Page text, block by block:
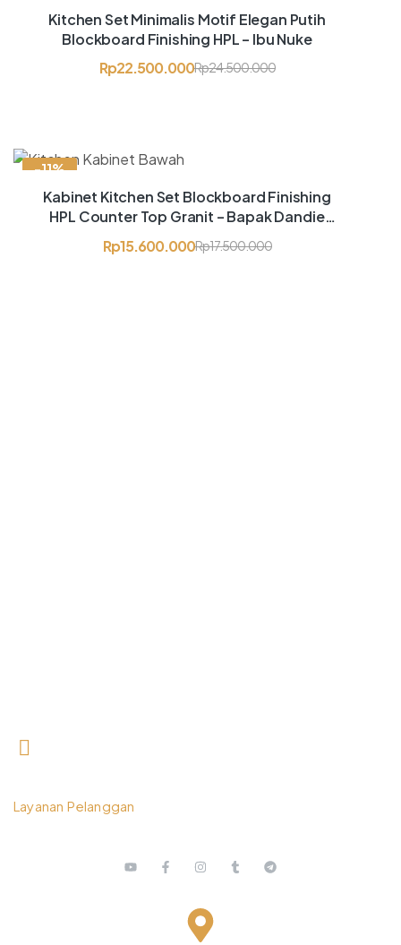
Kitchen Set Minimalis Motif Elegan Putih
Blockboard Finishing HPL – Ibu Nuke
Rp24.500.000
Rp22.500.000
-11%
Kabinet Kitchen Set Blockboard Finishing
HPL Counter Top Granit – Bapak Dandie
Setiawan
Rp17.500.000
Rp15.600.000
Layanan Pelanggan